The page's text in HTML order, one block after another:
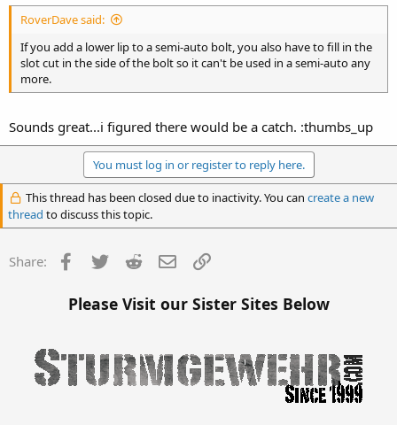
RoverDave said:
If you add a lower lip to a semi-auto bolt, you also have to fill in the
slot cut in the side of the bolt so it can't be used in a semi-auto any
more.
Sounds great...i figured there would be a catch. :thumbs_up
You must log in or register to reply here.
This thread has been closed due to inactivity. You can create a new
thread to discuss this topic.
Share: Facebook
Twitter Reddit Email
Please Visit our Sister Sites Below